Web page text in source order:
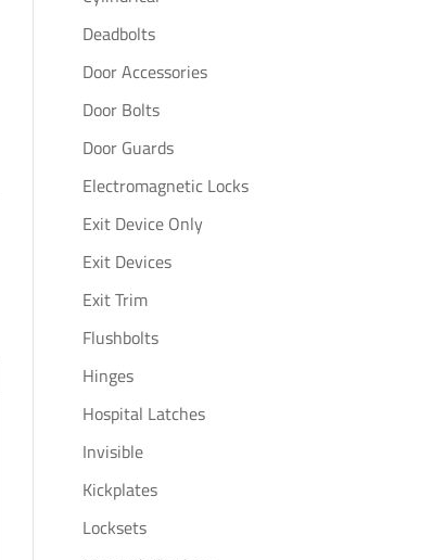
Deadbolts
Door Accessories
Door Bolts
Door Guards
Electromagnetic Locks
Exit Device Only
Exit Devices
Exit Trim
Flushbolts
Hinges
Hospital Latches
Invisible
Kickplates
Locksets